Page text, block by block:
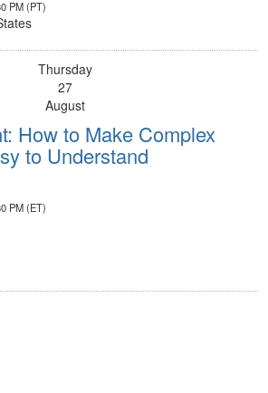
PM (PT)
Thursday
27
August
How to Make Complex
to Understand
PM (ET)